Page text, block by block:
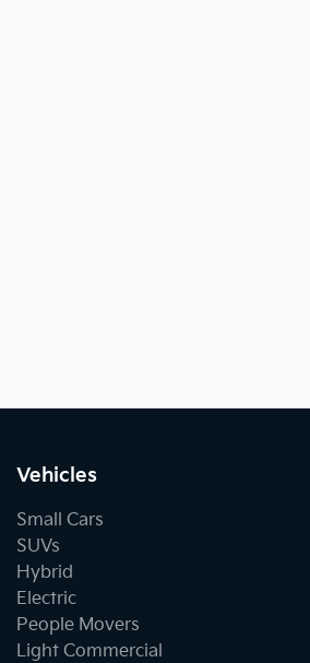
Vehicles
Small Cars
SUVs
Hybrid
Electric
People Movers
Light Commercial